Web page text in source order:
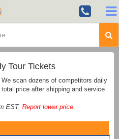
Tour Tickets
. We scan dozens of competitors daily
price after shipping and service
EST. Report lower price